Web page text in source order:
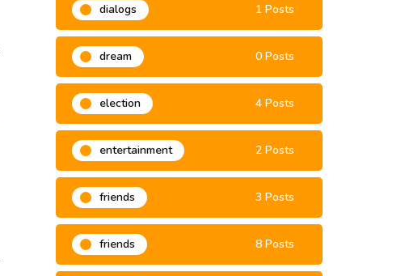
dialogs 1 Posts
dream 0 Posts
election 4 Posts
entertainment 2 Posts
friends 3 Posts
friends 8 Posts